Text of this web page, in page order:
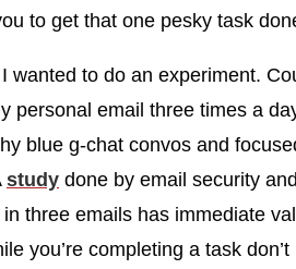
to get that one pesky task
wanted to do an experiment.
personal email three times a
blue g-chat convos and
study done by email security
three emails has immediate
you’re completing a task